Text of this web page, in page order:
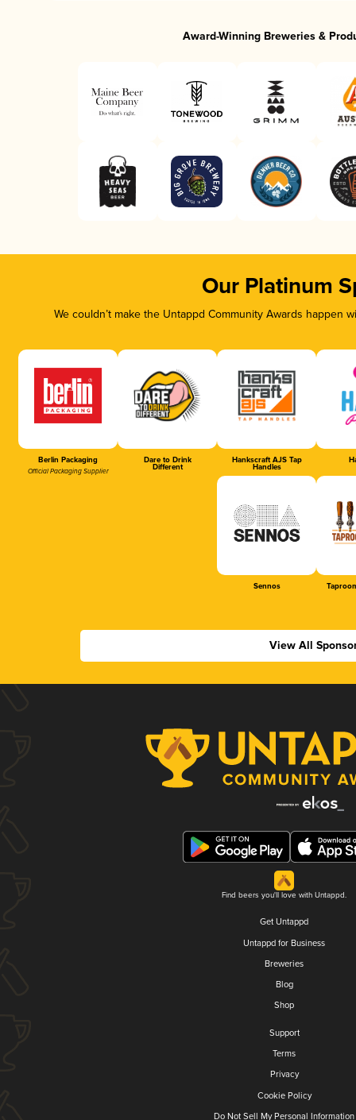
Award-Winning Breweries &
Our Platinum
We couldn’t make the Untappd Community Awards
Berlin Packaging
Official Packaging Supplier
Dare to Drink
Different
Hankscraft AJS Tap
Handles
Sennos
View All
Find beers you'll love with Untappd.
Get Untappd
Untappd for Business
Breweries
Blog
Shop
Support
Terms
Privacy
Cookie Policy
Do Not Sell My Personal Information